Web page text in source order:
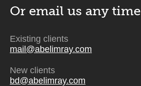
Or email us any time
Existing clients
mail@abelimray.com
New clients
bd@abelimray.com